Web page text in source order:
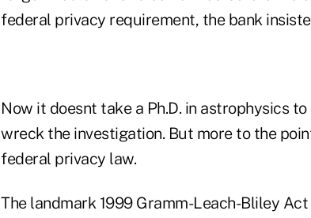
federal privacy requirement, the bank
Now it doesnt take a Ph.D. in astrophysics
wreck the investigation. But more to the
federal privacy law.
The landmark 1999 Gramm-Leach-Bliley